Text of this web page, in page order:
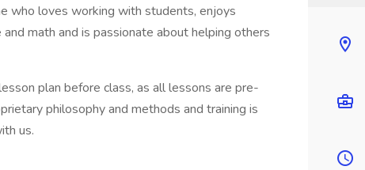
who loves working with students, enjoys
math and is passionate about helping others
plan before class, as all lessons are pre-
philosophy and methods and training is
us.